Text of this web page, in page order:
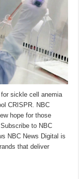
sickle cell anemia
CRISPR. NBC
hope for those
to NBC
NBC News Digital is
that deliver